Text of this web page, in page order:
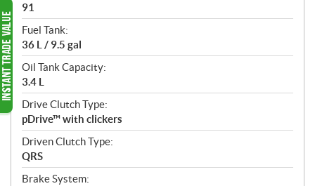
91
Fuel Tank:
36 L / 9.5 gal
Oil Tank Capacity:
3.4 L
Drive Clutch Type:
pDrive™ with clickers
Driven Clutch Type:
QRS
Brake System: